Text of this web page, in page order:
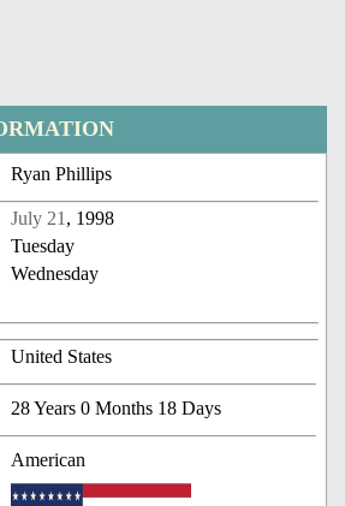
Ryan Phillips
July 21 , 1998
Tuesday
Wednesday
United States
28 Years 0 Months 18 Days
American